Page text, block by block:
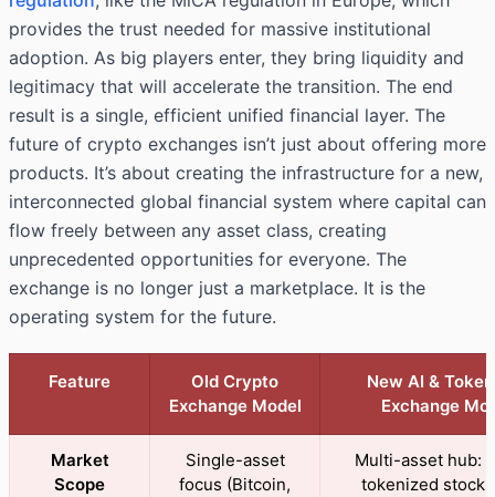
provides the trust needed for massive institutional
adoption. As big players enter, they bring liquidity and
legitimacy that will accelerate the transition. The end
result is a single, efficient unified financial layer. The
future of crypto exchanges isn’t just about offering more
products. It’s about creating the infrastructure for a new,
interconnected global financial system where capital can
flow freely between any asset class, creating
unprecedented opportunities for everyone. The
exchange is no longer just a marketplace. It is the
operating system for the future.
Feature
Old Crypto
Exchange Model
New AI &
Exchange
Market
Scope
Single-asset
focus (Bitcoin,
Multi-asset hub:
tokenized